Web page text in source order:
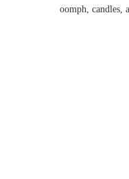
oomph, candles,